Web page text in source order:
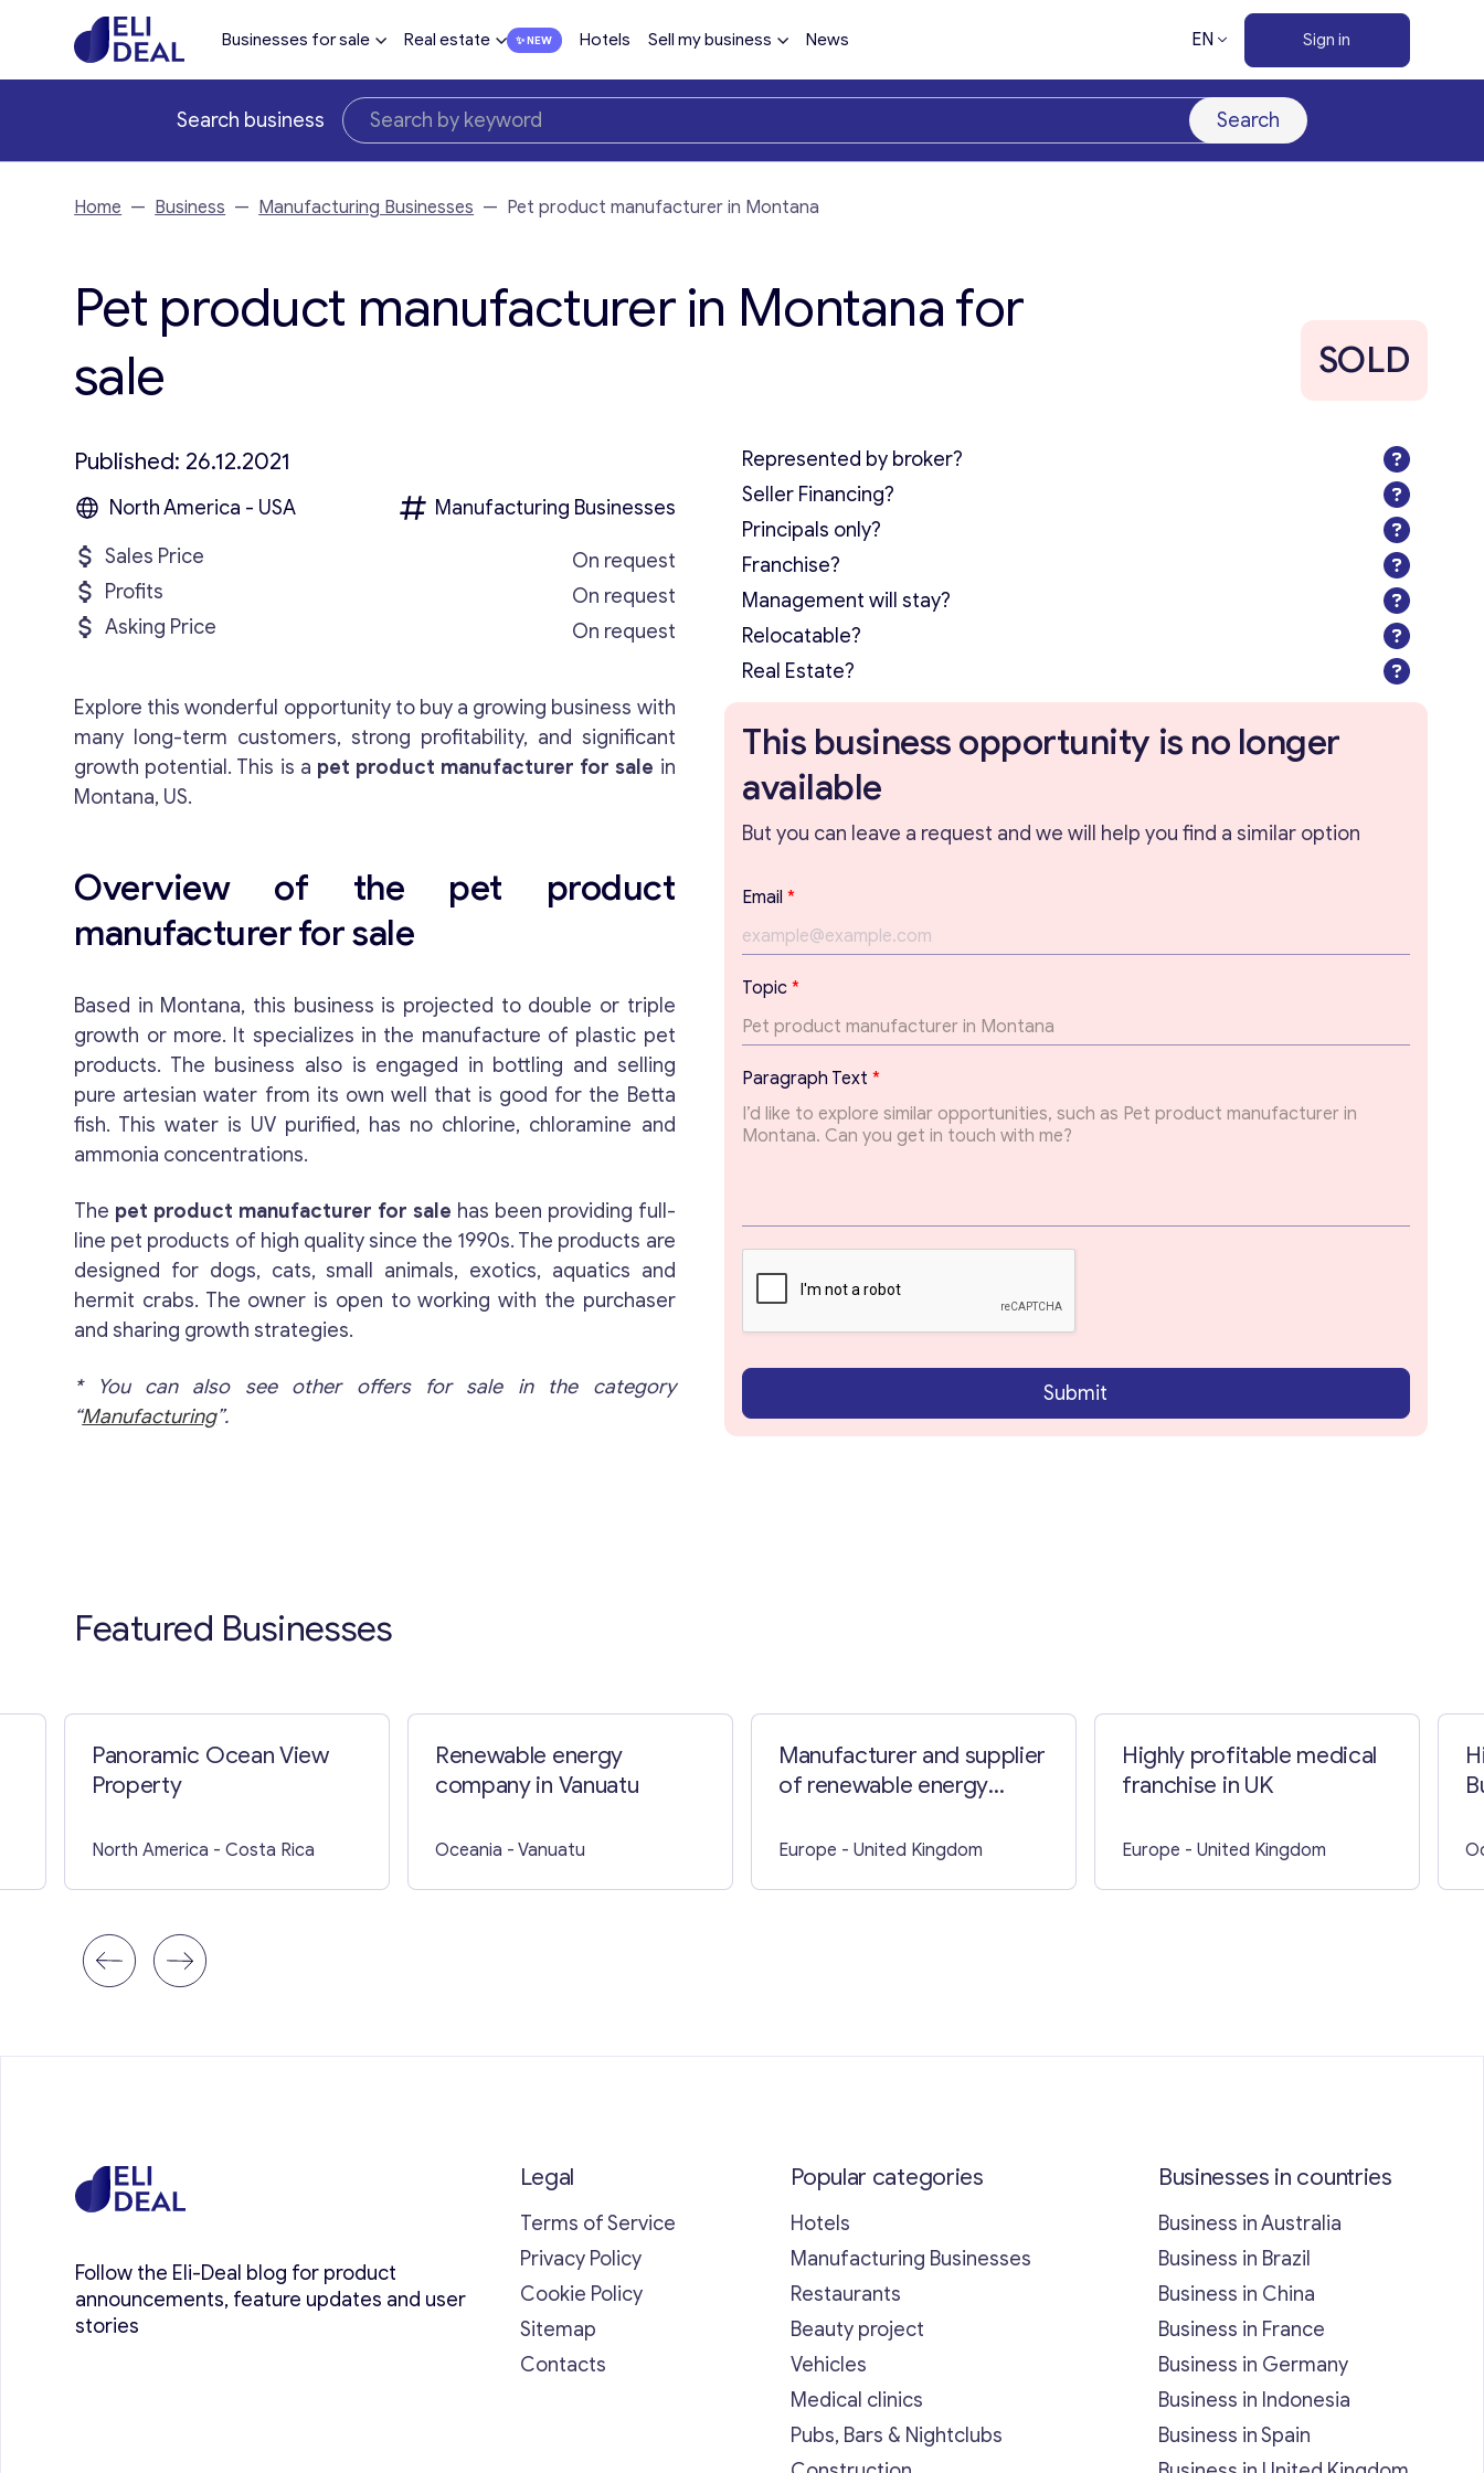
Businesses for sale Real estate Hotels Sell my business News EN Sign in
Search business Search
Get consultation
Send us a request and we will contact you as soon
Email
Your Message
Home — Business — Manufacturing Businesses — Pet product manufacturer in Montana
Pet product manufacturer in Montana for
sale
SOLD
Published: 26.12.2021
North America - USA
Manufacturing Businesses
Sales Price
On request
Profits
On request
Asking Price
On request
Explore this wonderful opportunity to buy a growing business with
many long-term customers, strong profitability, and significant
growth potential. This is a pet product manufacturer for sale in
Montana, US.
Overview of the pet product
manufacturer for sale
Based in Montana, this business is projected to double or triple
growth or more. It specializes in the manufacture of plastic pet
products. The business also is engaged in bottling and selling
pure artesian water from its own well that is good for the Betta
fish. This water is UV purified, has no chlorine, chloramine and
ammonia concentrations.
The pet product manufacturer for sale has been providing full-
line pet products of high quality since the 1990s. The products are
designed for dogs, cats, small animals, exotics, aquatics and
hermit crabs. The owner is open to working with the purchaser
and sharing growth strategies.
* You can also see other offers for sale in the category
“Manufacturing”.
Represented by broker?
Seller Financing?
Principals only?
Franchise?
Management will stay?
Relocatable?
Real Estate?
This business opportunity is no longer
available
But you can leave a request and we will help you find a similar option
*
*
T
o
p
c
Email *
Topic *
Paragraph Text *
Submit
Featured Businesses
Panoramic Ocean View
Property
North America - Costa Rica
Renewable energy
company in Vanuatu
Oceania - Vanuatu
Manufacturer and supplier
of renewable energy
Europe - United Kingdom
Highly profitable medical
franchise in UK
Europe - United Kingdom
Follow the Eli-Deal blog for product
announcements, feature updates and user
stories
Legal
Terms of Service
Privacy Policy
Cookie Policy
Sitemap
Contacts
Popular categories
Hotels
Manufacturing Businesses
Restaurants
Beauty project
Vehicles
Medical clinics
Pubs, Bars & Nightclubs
Businesses in countries
Business in Australia
Business in Brazil
Business in China
Business in France
Business in Germany
Business in Indonesia
Business in Spain